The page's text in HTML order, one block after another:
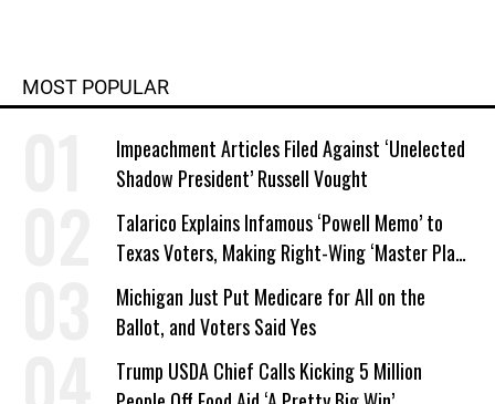
MOST POPULAR
Impeachment Articles Filed Against ‘Unelected
Shadow President’ Russell Vought
Talarico Explains Infamous ‘Powell Memo’ to
Texas Voters, Making Right-Wing ‘Master Plan’
a Campaign Issue
Michigan Just Put Medicare for All on the
Ballot, and Voters Said Yes
Trump USDA Chief Calls Kicking 5 Million